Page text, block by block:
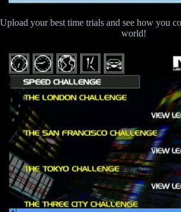
Upload your best time trials and see how you
world!